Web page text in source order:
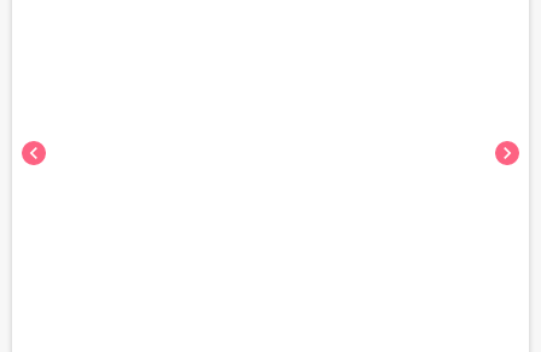
chevron_left chevron_right